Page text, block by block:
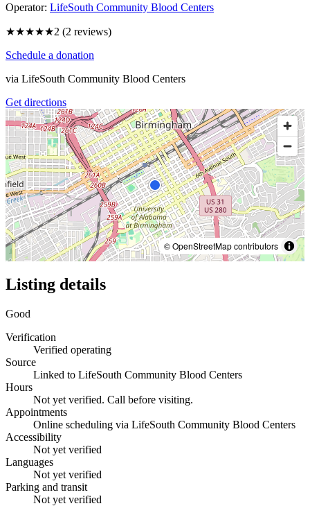
Operator: LifeSouth Community Blood Centers
★★★★★2 (2 reviews)
Schedule a donation
via LifeSouth Community Blood Centers
Get directions
© OpenStreetMap contributors
Listing details
Good
Verification
Verified operating
Source
Linked to LifeSouth Community Blood Centers
Hours
Not yet verified. Call before visiting.
Appointments
Online scheduling via LifeSouth Community Blood Centers
Accessibility
Not yet verified
Languages
Not yet verified
Parking and transit
Not yet verified